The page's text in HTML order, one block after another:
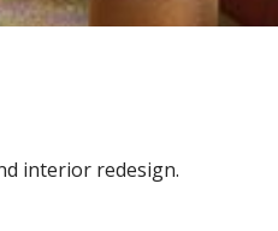
interior redesign.